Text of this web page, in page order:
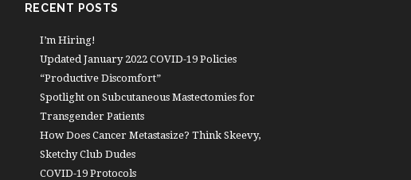
RECENT POSTS
I’m Hiring!
Updated January 2022 COVID-19 Policies
“Productive Discomfort”
Spotlight on Subcutaneous Mastectomies for
Transgender Patients
How Does Cancer Metastasize? Think Skeevy,
Sketchy Club Dudes
COVID-19 Protocols